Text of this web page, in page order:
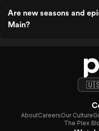
Are new seasons and
Main?
AboutCareersOur Culture
The Plex